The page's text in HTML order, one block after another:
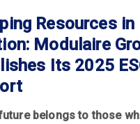
Resources in
Modulaire
Its 2025
belongs to those